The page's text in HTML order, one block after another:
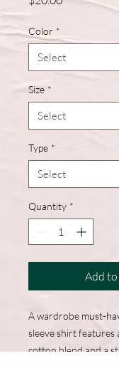
Color *
Size *
Type *
Quantity *
Add
A wardrobe must-
sleeve shirt features
cotton blend and a